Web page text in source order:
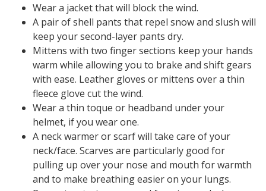
Wear a jacket that will block the wind.
A pair of shell pants that repel snow and slush will
keep your second-layer pants dry.
Mittens with two finger sections keep your hands
warm while allowing you to brake and shift gears
with ease. Leather gloves or mittens over a thin
fleece glove cut the wind.
Wear a thin toque or headband under your
helmet, if you wear one.
A neck warmer or scarf will take care of your
neck/face. Scarves are particularly good for
pulling up over your nose and mouth for warmth
and to make breathing easier on your lungs.